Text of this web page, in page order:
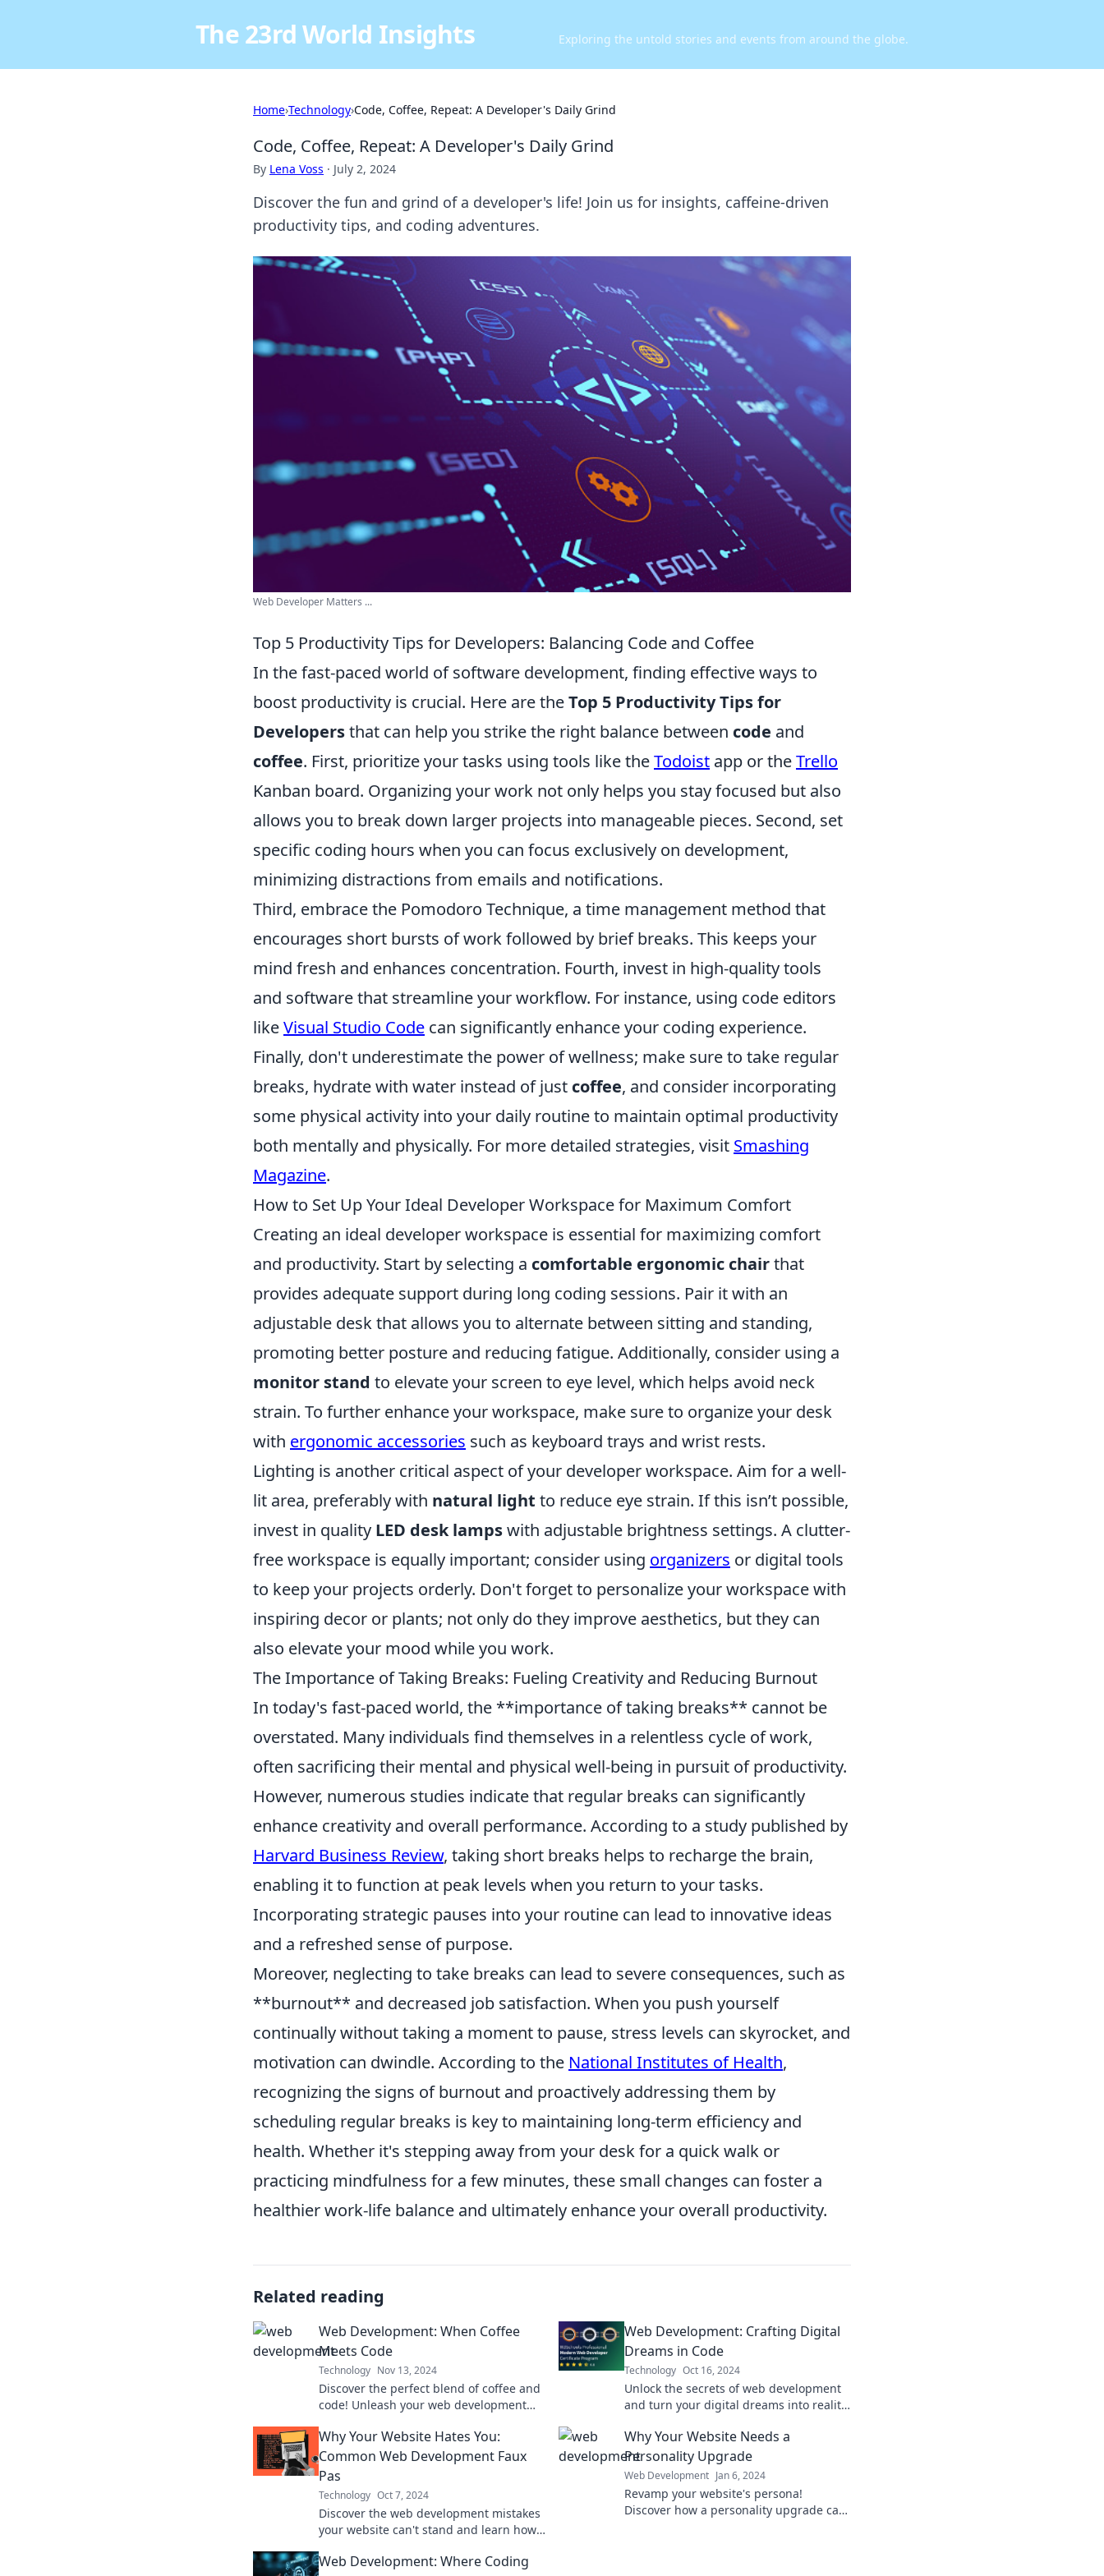
The 23rd World Insights Exploring the untold stories and events from around the globe.
Home›Technology›Code, Coffee, Repeat: A Developer's Daily Grind
Code, Coffee, Repeat: A Developer's Daily Grind
By Lena Voss · July 2, 2024
Discover the fun and grind of a developer's life! Join us for insights, caffeine-driven
productivity tips, and coding adventures.
Web Developer Matters ...
Top 5 Productivity Tips for Developers: Balancing Code and Coffee
In the fast-paced world of software development, finding effective ways to
boost productivity is crucial. Here are theTop 5 Productivity Tips for
Developersthat can help you strike the right balance between code and
coffee. First, prioritize your tasks using tools like theTodoist app or theTrello
Kanban board. Organizing your work not only helps you stay focused but also
allows you to break down larger projects into manageable pieces. Second, set
specific coding hours when you can focus exclusively on development,
minimizing distractions from emails and notifications.
Third, embrace the Pomodoro Technique, a time management method that
encourages short bursts of work followed by brief breaks. This keeps your
mind fresh and enhances concentration. Fourth, invest in high-quality tools
and software that streamline your workflow. For instance, using code editors
likeVisual Studio Code can significantly enhance your coding experience.
Finally, don't underestimate the power of wellness; make sure to take regular
breaks, hydrate with water instead of just coffee, and consider incorporating
some physical activity into your daily routine to maintain optimal productivity
both mentally and physically. For more detailed strategies, visit Smashing
Magazine.
How to Set Up Your Ideal Developer Workspace for Maximum Comfort
Creating an ideal developer workspace is essential for maximizing comfort
and productivity. Start by selecting a comfortable ergonomic chairthat
provides adequate support during long coding sessions. Pair it with an
adjustable desk that allows you to alternate between sitting and standing,
promoting better posture and reducing fatigue. Additionally, consider using a
monitor stand to elevate your screen to eye level, which helps avoid neck
strain. To further enhance your workspace, make sure to organize your desk
with ergonomic accessories such as keyboard trays and wrist rests.
Lighting is another critical aspect of your developer workspace. Aim for a well-
lit area, preferably with natural light to reduce eye strain. If this isn’t possible,
invest in quality LED desk lampswith adjustable brightness settings. A clutter-
free workspace is equally important; consider using organizers or digital tools
to keep your projects orderly. Don't forget to personalize your workspace with
inspiring decor or plants; not only do they improve aesthetics, but they can
also elevate your mood while you work.
The Importance of Taking Breaks: Fueling Creativity and Reducing Burnout
In today's fast-paced world, the **importance of taking breaks** cannot be
overstated. Many individuals find themselves in a relentless cycle of work,
often sacrificing their mental and physical well-being in pursuit of productivity.
However, numerous studies indicate that regular breaks can significantly
enhance creativity and overall performance. According to a study published by
Harvard Business Review, taking short breaks helps to recharge the brain,
enabling it to function at peak levels when you return to your tasks.
Incorporating strategic pauses into your routine can lead to innovative ideas
and a refreshed sense of purpose.
Moreover, neglecting to take breaks can lead to severe consequences, such as
**burnout** and decreased job satisfaction. When you push yourself
continually without taking a moment to pause, stress levels can skyrocket, and
motivation can dwindle. According to the National Institutes of Health,
recognizing the signs of burnout and proactively addressing them by
scheduling regular breaks is key to maintaining long-term efficiency and
health. Whether it's stepping away from your desk for a quick walk or
practicing mindfulness for a few minutes, these small changes can foster a
healthier work-life balance and ultimately enhance your overall productivity.
Related reading
Web Development: When Coffee
Meets Code
Technology Nov 13, 2024
Discover the perfect blend of coffee and
code! Unleash your web development
caffeine inspiration.
Web Development: Crafting Digital
Dreams in Code
Technology Oct 16, 2024
Unlock the secrets of web development
and turn your digital dreams into reality!
want to miss!
Why Your Website Hates You:
Common Web Development Faux
Pas
Technology Oct 7, 2024
Discover the web development mistakes
your website can't stand and learn how
user experience!
Why Your Website Needs a
Personality Upgrade
Web Development Jan 6, 2024
Revamp your website's persona!
Discover how a personality upgrade can
Web Development: Where Coding